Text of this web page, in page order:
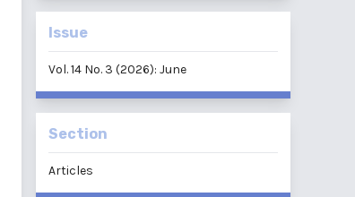
Issue
Vol. 14 No. 3 (2026): June
Section
Articles